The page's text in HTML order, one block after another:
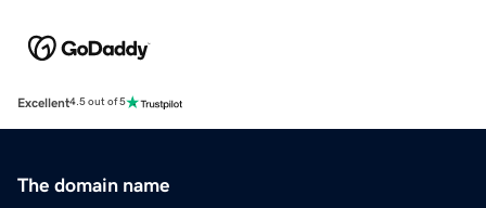
Excellent4.5 out of 5
The domain name